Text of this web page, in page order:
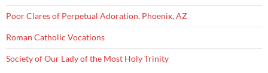
Poor Clares of Perpetual Adoration, Phoenix, AZ
Roman Catholic Vocations
Society of Our Lady of the Most Holy Trinity